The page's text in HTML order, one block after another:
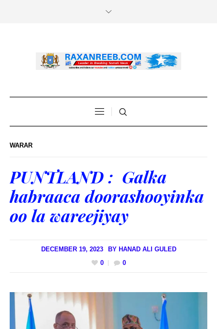
WARAR
PUNTLAND : Galka
habraaca doorashooyinka
oo la wareejiyay
DECEMBER 19, 2023 BY HANAD ALI GULED
0
0